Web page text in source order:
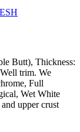
Butt), Thickness:
trim. We
Full
Wet White
upper crust